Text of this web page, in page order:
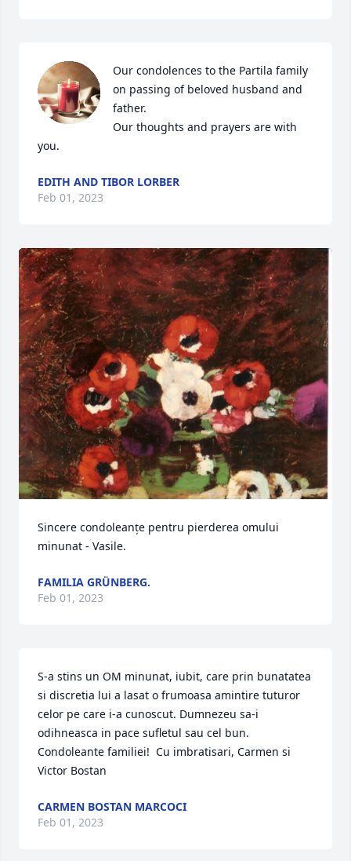
Our condolences to the Partila family
on passing of beloved husband and
father.
Our thoughts and prayers are with
you.
EDITH AND TIBOR LORBER
Feb 01, 2023
Sincere condoleanțe pentru pierderea omului
minunat - Vasile.
FAMILIA GRÜNBERG.
Feb 01, 2023
S-a stins un OM minunat, iubit, care prin bunatatea
si discretia lui a lasat o frumoasa amintire tuturor
celor pe care i-a cunoscut. Dumnezeu sa-i
odihneasca in pace sufletul sau cel bun.
Condoleante familiei!  Cu imbratisari, Carmen si
Victor Bostan
CARMEN BOSTAN MARCOCI
Feb 01, 2023